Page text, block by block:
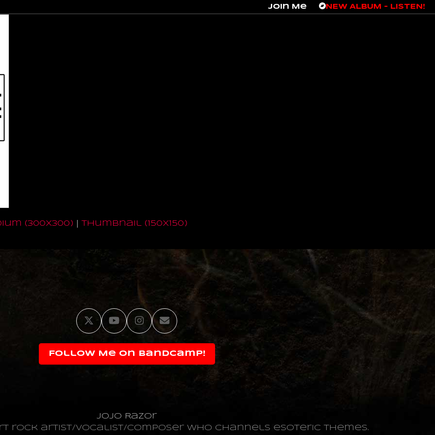
Join Me NEW ALBUM – LISTEN!
(300x300) thumbnail (150x150)
TwitterYouTube
Instagram
Email
Follow Me on Bandcamp!
JoJo Razor
rock artist/vocalist/composer who channels esoteric themes.